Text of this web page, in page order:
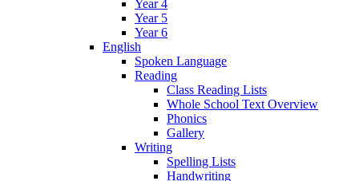
Year 4
Year 5
Year 6
English
Spoken Language
Reading
Class Reading Lists
Whole School Text Overview
Phonics
Gallery
Writing
Spelling Lists
Handwriting